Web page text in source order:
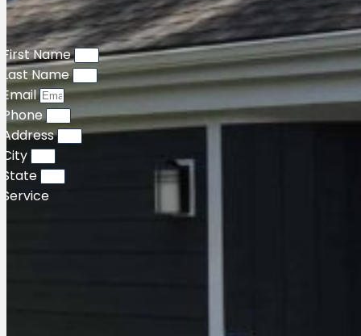
First Name
Last Name
Email
Phone
Address
City
State
Service